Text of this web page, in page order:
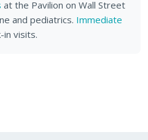
at the Pavilion on Wall Street
and pediatrics. Immediate
in visits.